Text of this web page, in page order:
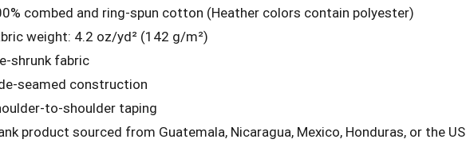
combed and ring-spun cotton (Heather colors contain polyester)
weight: 4.2 oz/yd² (142 g/m²)
shrunk fabric
seamed construction
to-shoulder taping
product sourced from Guatemala, Nicaragua, Mexico, Honduras, or the US